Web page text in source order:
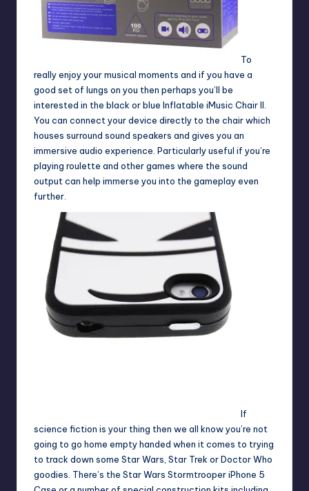
To
really enjoy your musical moments and if you have a
good set of lungs on you then perhaps you’ll be
interested in the black or blue Inflatable iMusic Chair II.
You can connect your device directly to the chair which
houses surround sound speakers and gives you an
immersive audio experience. Particularly useful if you’re
playing roulette and other games where the sound
output can help immerse you into the gameplay even
further.
If
science fiction is your thing then we all know you’re not
going to go home empty handed when it comes to trying
to track down some Star Wars, Star Trek or Doctor Who
goodies. There’s the Star Wars Stormtrooper iPhone 5